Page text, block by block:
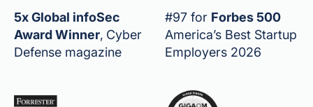
5x Global infoSec
Award Winner, Cyber
Defense magazine
#97 for Forbes 500
America’s Best Startup
Employers 2026